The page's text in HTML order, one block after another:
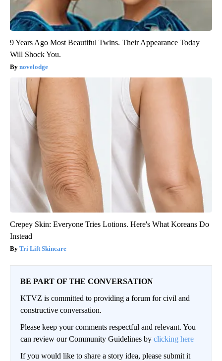
9 Years Ago Most Beautiful Twins. Their Appearance Today
Will Shock You.
novelodge
Crepey Skin: Everyone Tries Lotions. Here's What Koreans Do
Instead
Tri Lift Skincare
BE PART OF THE CONVERSATION
KTVZ is committed to providing a forum for civil and
constructive conversation.
Please keep your comments respectful and relevant. You
can review our Community Guidelines by clicking here
If you would like to share a story idea, please submit it